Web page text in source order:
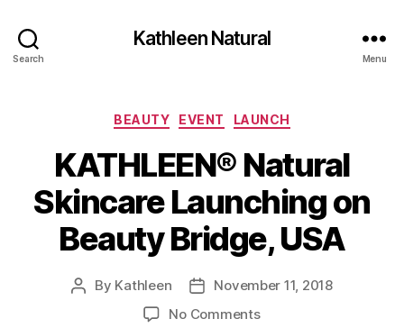
Search
Kathleen Natural
Menu
Categories
BEAUTY EVENT LAUNCH
KATHLEEN® Natural
Skincare Launching on
Beauty Bridge, USA
Post
By Kathleen
Post
date
November 11, 2018
No Commentson